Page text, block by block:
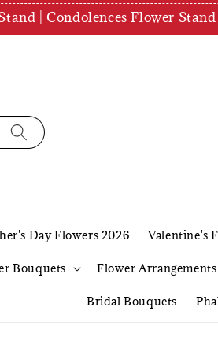
| Condolences Flower
Day Flowers 2026 Valentine's
Bouquets Flower Arrangements
Bridal Bouquets